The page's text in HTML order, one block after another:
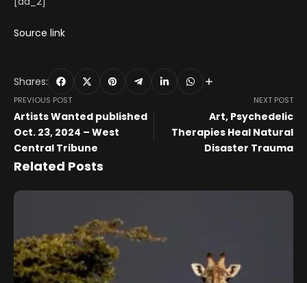
Source link
Shares:
PREVIOUS POST
Artists Wanted published
Oct. 23, 2024 – West
Central Tribune
NEXT POST
Art, Psychedelic
Therapies Heal Natural
Disaster Trauma
Related Posts